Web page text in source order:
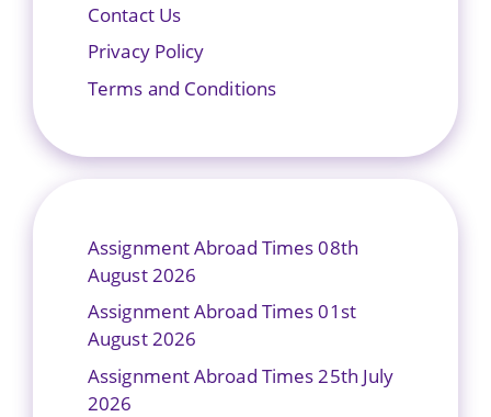
Contact Us
Privacy Policy
Terms and Conditions
Assignment Abroad Times 08th
August 2026
Assignment Abroad Times 01st
August 2026
Assignment Abroad Times 25th July
2026